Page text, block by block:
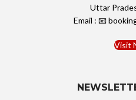
Uttar
Email : 📧
Visit